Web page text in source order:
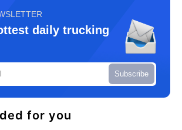
daily trucking